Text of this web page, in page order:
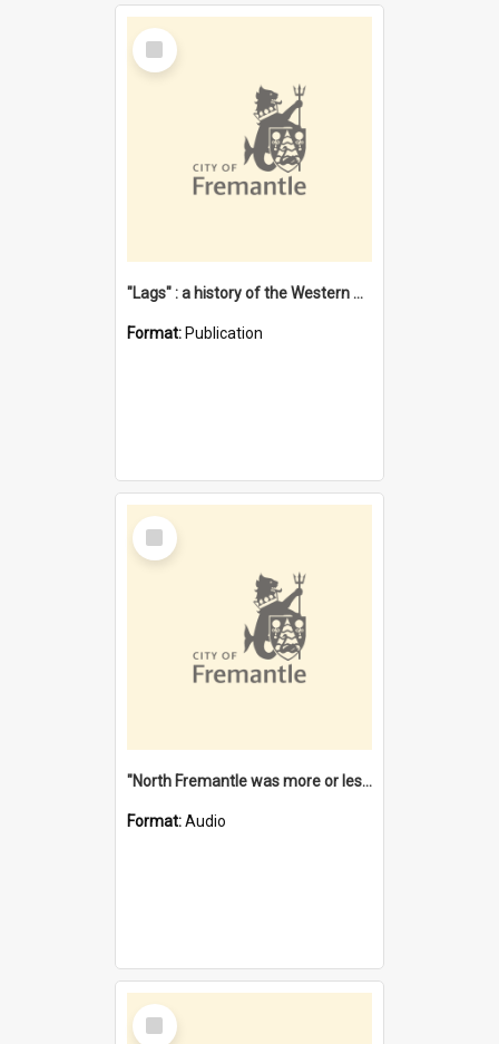
Select
Item
"Lags" : a history of the Western Australian convict phenomenon
Format: Publication
Select
Item
"North Fremantle was more or less all one" [oral history] / / interviewer: Margaret Howroyd
Format:Audio
Select
Item